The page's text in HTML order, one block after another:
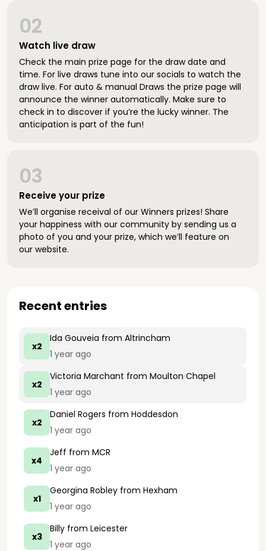
Watch live draw
02
Check the main prize page for the draw date and
time. For live draws tune into our socials to watch the
draw live. For auto & manual Draws the prize page will
announce the winner automatically. Make sure to
check in to discover if you’re the lucky winner. The
anticipation is part of the fun!
Receive your prize
03
We’ll organise receival of our Winners prizes! Share
your happiness with our community by sending us a
photo of you and your prize, which we’ll feature on
our website.
Recent entries
x2
Ida Gouveia from Altrincham
1 year ago
x2
Victoria Marchant from Moulton Chapel
1 year ago
x2
Daniel Rogers from Hoddesdon
1 year ago
x4
Jeff from MCR
1 year ago
x1
Georgina Robley from Hexham
1 year ago
x3
Billy from Leicester
1 year ago